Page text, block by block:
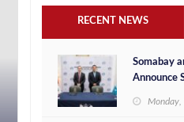
RECENT NEWS
Somabay
Announce